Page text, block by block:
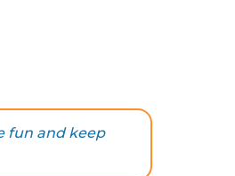
fun and keep